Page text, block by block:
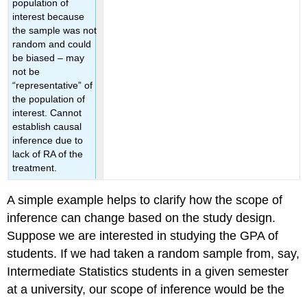
population of
interest because
the sample was not
random and could
be biased – may
not be
“representative” of
the population of
interest. Cannot
establish causal
inference due to
lack of RA of the
treatment.
A simple example helps to clarify how the scope of
inference can change based on the study design.
Suppose we are interested in studying the GPA of
students. If we had taken a random sample from, say,
Intermediate Statistics students in a given semester
at a university, our scope of inference would be the